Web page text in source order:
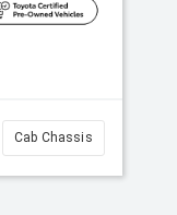
Cab Chassis